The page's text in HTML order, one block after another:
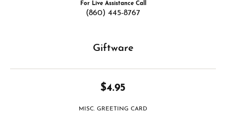
For Live Assistance Call
(860) 445-8767
Giftware
$4.95
MISC. GREETING CARD